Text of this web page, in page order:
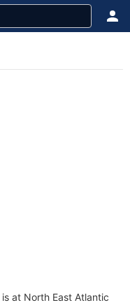
is at North East Atlantic